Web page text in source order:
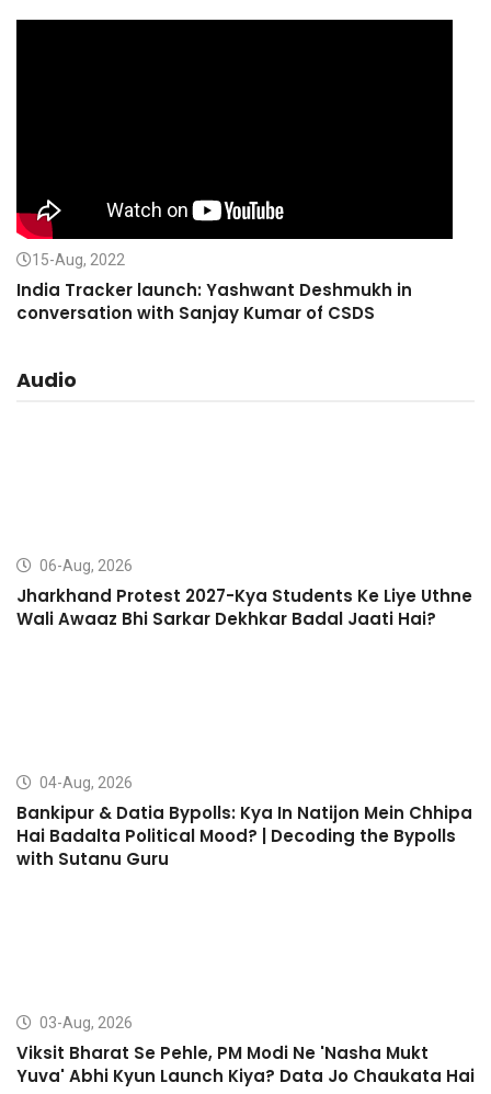
15-Aug, 2022
India Tracker launch: Yashwant Deshmukh in
conversation with Sanjay Kumar of CSDS
Audio
06-Aug, 2026
Jharkhand Protest 2027-Kya Students Ke Liye Uthne
Wali Awaaz Bhi Sarkar Dekhkar Badal Jaati Hai?
04-Aug, 2026
Bankipur & Datia Bypolls: Kya In Natijon Mein Chhipa
Hai Badalta Political Mood? | Decoding the Bypolls
with Sutanu Guru
03-Aug, 2026
Viksit Bharat Se Pehle, PM Modi Ne 'Nasha Mukt
Yuva' Abhi Kyun Launch Kiya? Data Jo Chaukata Hai